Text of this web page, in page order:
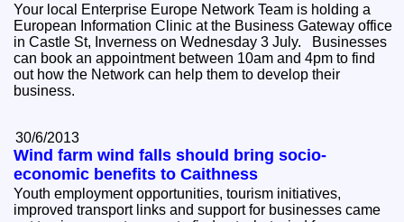
Your local Enterprise Europe Network Team is holding a
European Information Clinic at the Business Gateway office
in Castle St, Inverness on Wednesday 3 July. Businesses
can book an appointment between 10am and 4pm to find
out how the Network can help them to develop their
business.
30/6/2013
Wind farm wind falls should bring socio-
economic benefits to Caithness
Youth employment opportunities, tourism initiatives,
improved transport links and support for businesses came